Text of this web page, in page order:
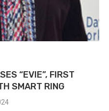
“EVIE”, FIRST
SMART RING